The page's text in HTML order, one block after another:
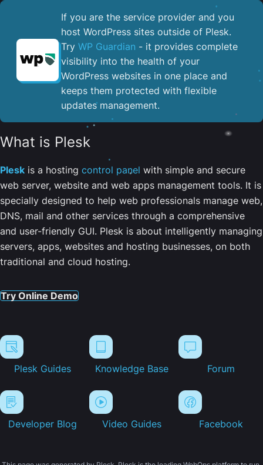
If you are the service provider and you
host WordPress sites outside of Plesk.
Try WP Guardian - it provides complete
visibility into the health of your
WordPress websites in one place and
keeps them protected with flexible
updates management.
What is Plesk
Plesk is a hosting control panel with simple and secure
web server, website and web apps management tools. It is
specially designed to help web professionals manage web,
DNS, mail and other services through a comprehensive
and user-friendly GUI. Plesk is about intelligently managing
servers, apps, websites and hosting businesses, on both
traditional and cloud hosting.
Try Online Demo
Plesk Guides Knowledge Base Forum
Developer Blog Video Guides Facebook